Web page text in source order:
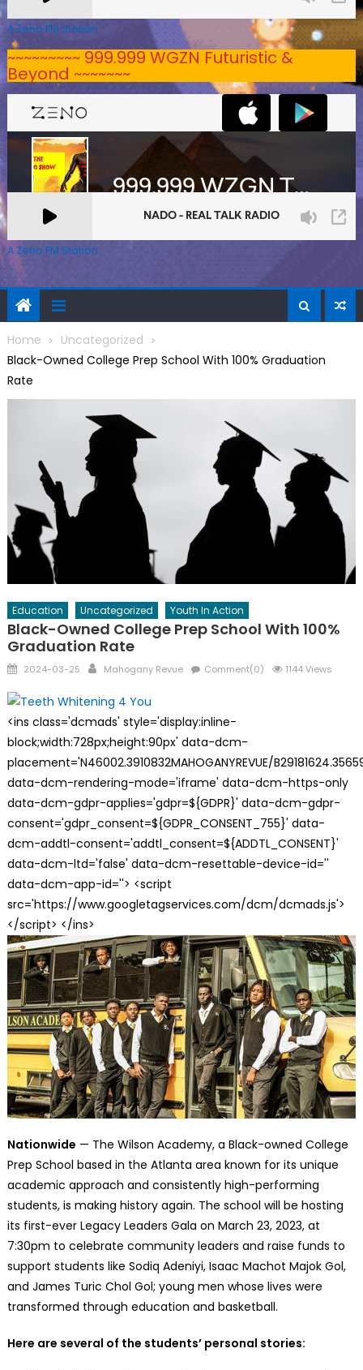
A Zeno.FM Station
~~~~~~~~~ 999.999 WGZN Futuristic &
Beyond ~~~~~~~
A Zeno.FM Station
Home
Uncategorized
Black-Owned College Prep School With 100% Graduation
Rate
Education Uncategorized Youth In Action
Black-Owned College Prep School With 100%
Graduation Rate
Posted
2024-03-25 Author
Mahogany Revue Comment(0) 1144 Views
<ins class='dcmads' style='display:inline-
block;width:728px;height:90px' data-dcm-
placement='N46002.3910832MAHOGANYREVUE/
data-dcm-rendering-mode='iframe' data-dcm-https-only
data-dcm-gdpr-applies='gdpr=${GDPR}' data-dcm-gdpr-
consent='gdpr_consent=${GDPR_CONSENT_755}' data-
dcm-addtl-consent='addtl_consent=${ADDTL_CONSENT}'
data-dcm-ltd='false' data-dcm-resettable-device-id=''
data-dcm-app-id=''> <script
src='https://www.googletagservices.com/dcm/dcmads.js'>
</script> </ins>
Nationwide — The Wilson Academy, a Black-owned College
Prep School based in the Atlanta area known for its unique
academic approach and consistently high-performing
students, is making history again. The school will be hosting
its first-ever Legacy Leaders Gala on March 23, 2023, at
7:30pm to celebrate community leaders and raise funds to
support students like Sodiq Adeniyi, Isaac Machot Majok Gol,
and James Turic Chol Gol; young men whose lives were
transformed through education and basketball.
Here are several of the students’ personal stories: